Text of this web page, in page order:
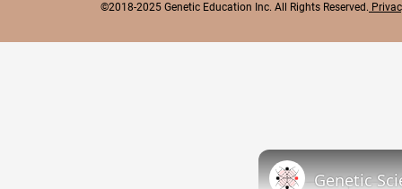
©2018-2025 Genetic Education Inc. All Rights Reserved.
Genetic